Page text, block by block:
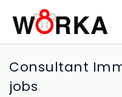
Consultant
jobs